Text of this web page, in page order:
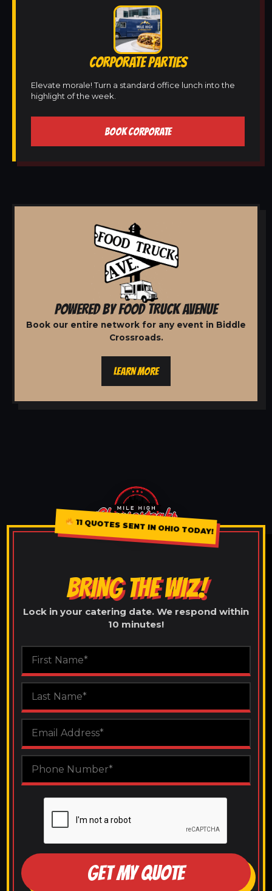
CORPORATE PARTIES
Elevate morale! Turn a standard office lunch into the
highlight of the week.
BOOK CORPORATE
POWERED BY FOOD TRUCK AVENUE
Book our entire network for any event in Biddle
Crossroads.
LEARN MORE
11 QUOTES SENT IN OHIO TODAY!
BRING THE WIZ!
Lock in your catering date. We respond within
10 minutes!
GET MY QUOTE